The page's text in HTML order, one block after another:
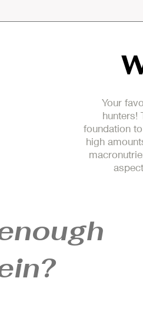
Your
hunters!
foundation
high